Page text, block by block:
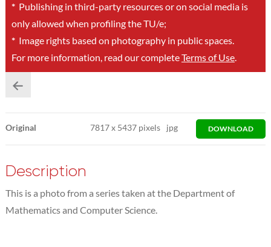
*Publishing in third-party resources or on social media is
only allowed when profiling the TU/e;
*Image rights based on photography in public spaces.
For more information, read our completeTerms of Use.
Original 7817x 5437 pixels jpg DOWNLOAD
Description
This is a photo from a series taken at the Department of
Mathematics and Computer Science.